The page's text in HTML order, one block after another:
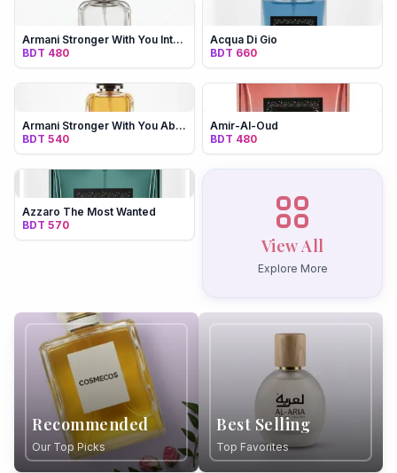
Products
Unisex
My Account
Armani Stronger With You Intensely
BDT 480
Acqua Di Gio
BDT 660
Armani Stronger With You Absolutely
BDT 540
Amir-Al-Oud
BDT 480
Azzaro The Most Wanted
BDT 570
View All
Explore More
Recommended
Our Top Picks
Best Selling
Top Favorites